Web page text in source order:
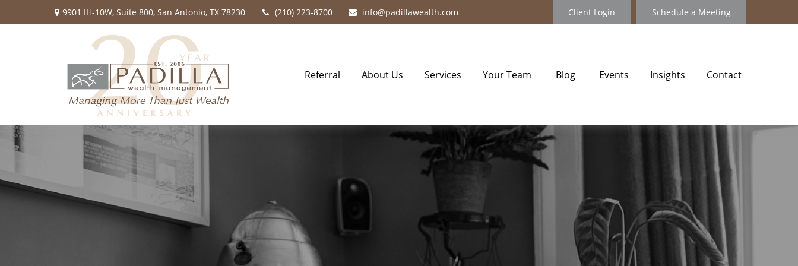
9901 IH-10W, Suite 800, San Antonio, TX 78230 (210) 223-8700 info@padillawealth.com Client Login Schedule a Meeting
Referral About Us Services Your Team Blog Events Insights Contact